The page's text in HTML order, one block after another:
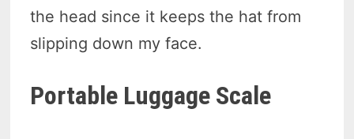
the head since it keeps the hat from
slipping down my face.
Portable Luggage Scale